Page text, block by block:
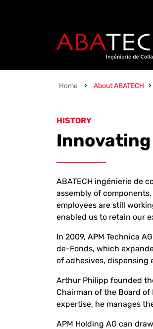
Home › About ABATECH ›
HISTORY
ABATECH ingénierie de
assembly of
employees are still
enabled us to retain our
In 2009, APM Technica
de-Fonds, which
of adhesives, dispensing
Arthur Philipp founded
Chairman of the Board
expertise, he manages
APM Holding AG can